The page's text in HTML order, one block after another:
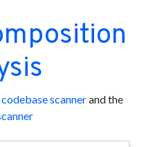
codebase scannerand the